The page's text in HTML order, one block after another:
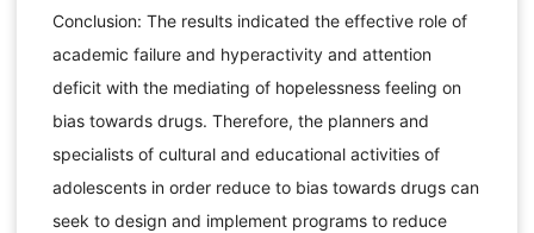
Conclusion: The results indicated the effective role of
academic failure and hyperactivity and attention
deficit with the mediating of hopelessness feeling on
bias towards drugs. Therefore, the planners and
specialists of cultural and educational activities of
adolescents in order reduce to bias towards drugs can
seek to design and implement programs to reduce